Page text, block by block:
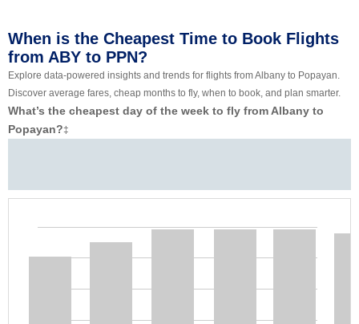
When is the Cheapest Time to Book Flights
from ABY to PPN?
Explore data-powered insights and trends for flights from Albany to Popayan.
Discover average fares, cheap months to fly, when to book, and plan smarter.
What’s the cheapest day of the week to fly from Albany to
Popayan?‡